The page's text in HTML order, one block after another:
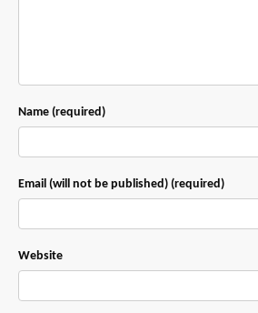
Name (required)
Email (will not be published) (required)
Website